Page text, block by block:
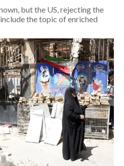
but the US, rejecting the
the topic of enriched